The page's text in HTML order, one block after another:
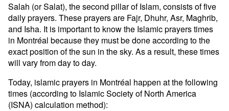
Salah (or Salat), the second pillar of Islam, consists of five
daily prayers. These prayers are Fajr, Dhuhr, Asr, Maghrib,
and Isha. It is important to know the Islamic prayers times
in Montréal because they must be done according to the
exact position of the sun in the sky. As a result, these times
will vary from day to day.
Today, islamic prayers in Montréal happen at the following
times (according to Islamic Society of North America
(ISNA) calculation method):